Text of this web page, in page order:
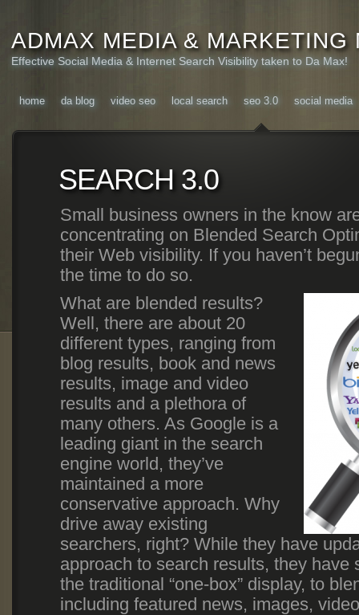
ADMAX MEDIA & MARKETING
Effective Social Media & Internet Search Visibility taken to Da Max!
home da blog video seo local search seo 3.0 social media
SEARCH 3.0
Small business owners in the know
concentrating on Blended Search
their Web visibility. If you haven’t
the time to do so.
What are blended results?
Well, there are about 20
different types, ranging from
blog results, book and news
results, image and video
results and a plethora of
many others. As Google is a
leading giant in the search
engine world, they’ve
maintained a more
conservative approach. Why
drive away existing
searchers, right? While they have
approach to search results, they have
the traditional “one-box” display, to
including featured news, images,